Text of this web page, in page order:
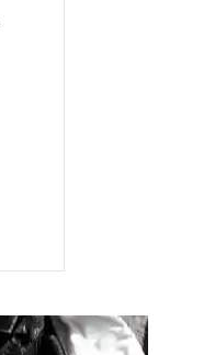
Color: Brown